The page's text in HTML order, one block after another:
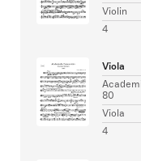
Violin
4
Viola
80
Viola
4